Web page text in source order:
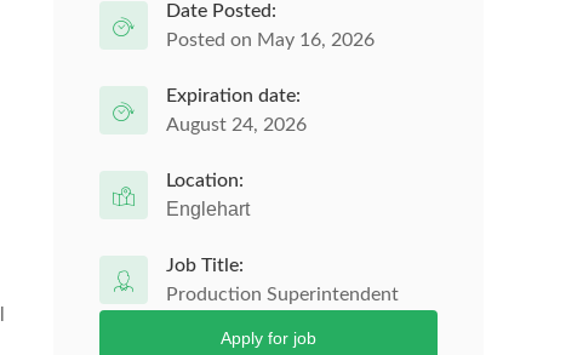
Date Posted:
Posted on May 16, 2026
Expiration date:
August 24, 2026
Location:
Englehart
Job Title:
Production Superintendent
Apply for job